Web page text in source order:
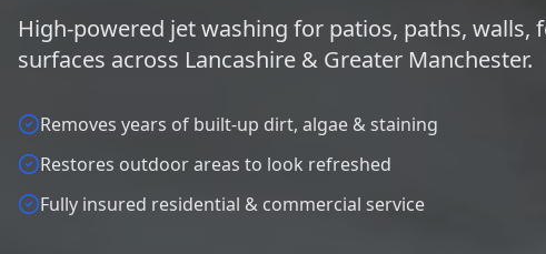
High-powered jet washing for patios, paths, walls,
surfaces across Lancashire & Greater Manchester.
Removes years of built-up dirt, algae & staining
Restores outdoor areas to look refreshed
Fully insured residential & commercial service